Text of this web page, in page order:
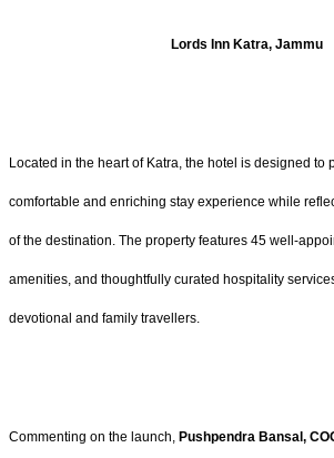
Lords Inn Katra, Jammu
Located in the heart of Katra, the hotel is designed to
comfortable and enriching stay experience while
of the destination. The property features 45 well-
amenities, and thoughtfully curated hospitality
devotional and family travellers.
Commenting on the launch, Pushpendra Bansal,